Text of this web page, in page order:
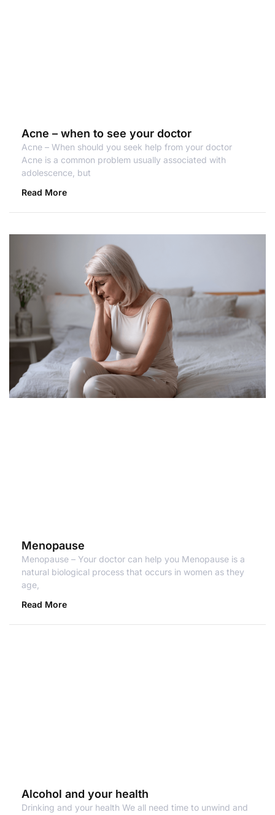
Acne – when to see your doctor
Acne – When should you seek help from your doctor
Acne is a common problem usually associated with
adolescence, but
Read More
Menopause
Menopause – Your doctor can help you Menopause is a
natural biological process that occurs in women as they
age,
Read More
Alcohol and your health
Drinking and your health We all need time to unwind and